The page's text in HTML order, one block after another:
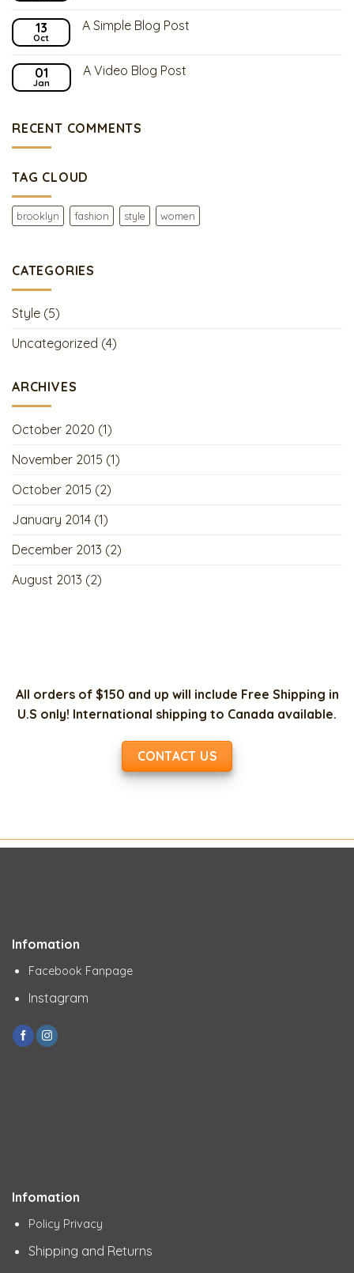
13
Oct
A Simple Blog Post
01
Jan
A Video Blog Post
RECENT COMMENTS
TAG CLOUD
brooklyn fashion style women
CATEGORIES
Style (5)
Uncategorized (4)
ARCHIVES
October 2020 (1)
November 2015 (1)
October 2015 (2)
January 2014 (1)
December 2013 (2)
August 2013 (2)
All orders of $150 and up will include Free Shipping in
U.S only! International shipping to Canada available.
CONTACT US
Infomation
Facebook Fanpage
Instagram
Infomation
Policy Privacy
Shipping and Returns